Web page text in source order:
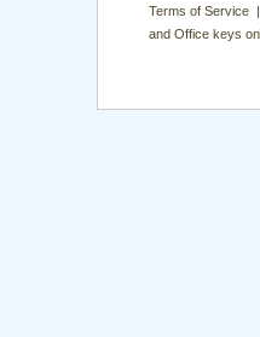
Terms of Service
and Office keys